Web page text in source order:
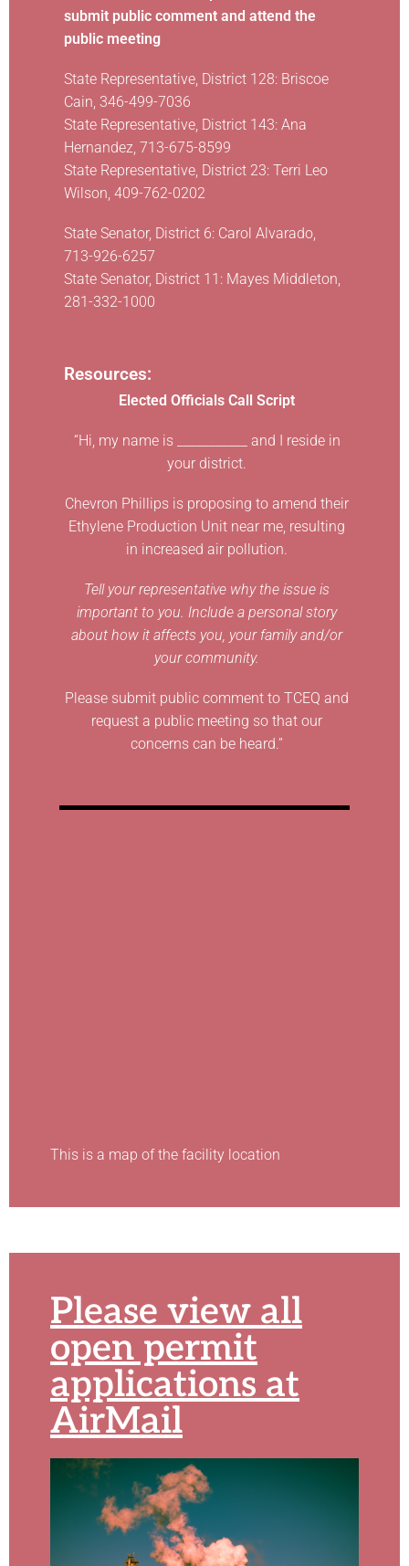
submit public comment and attend the
public meeting
State Representative, District 128: Briscoe
Cain, 346-499-7036
State Representative, District 143: Ana
Hernandez, 713-675-8599
State Representative, District 23: Terri Leo
Wilson, 409-762-0202
State Senator, District 6: Carol Alvarado,
713-926-6257
State Senator, District 11: Mayes Middleton,
281-332-1000
Resources:
Elected Officials Call Script
“Hi, my name is ___________ and I reside in
your district.
Chevron Phillips is proposing to amend their
Ethylene Production Unit near me, resulting
in increased air pollution.
Tell your representative why the issue is
important to you. Include a personal story
about how it affects you, your family and/or
your community.
Please submit public comment to TCEQ and
request a public meeting so that our
concerns can be heard.”
This is a map of the facility location
Please view all
open permit
applications at
AirMail